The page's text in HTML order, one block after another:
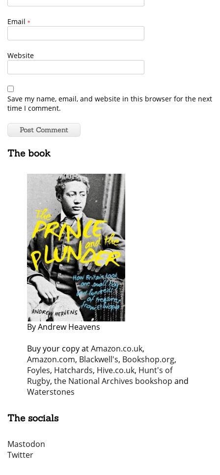
Email *
Website
Save my name, email, and website in this browser for the next
time I comment.
The book
By Andrew Heavens
Buy your copy atAmazon.co.uk,
Amazon.com, Blackwell's, Bookshop.org,
Foyles, Hatchards, Hive.co.uk, Hunt's of
Rugby, the National Archives bookshop and
Waterstones
The socials
Mastodon
Twitter